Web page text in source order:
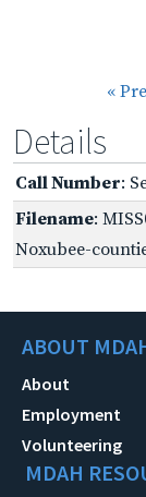
«
Details
Call Number:
Filename:
Noxubee-
ABOUT
About
Employment
Volunteering
MDAH